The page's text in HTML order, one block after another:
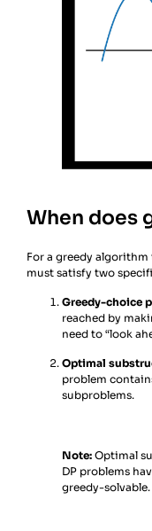
When does
For a greedy
must satisfy two
Greedy-choice
reached by
need to “look
Optimal
problem
subproblems.
Note: Optimal
DP problems
greedy-solvable.